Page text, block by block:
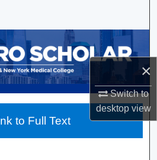
×
Switch to
desktopview
Collections
Account
About
to Full Text